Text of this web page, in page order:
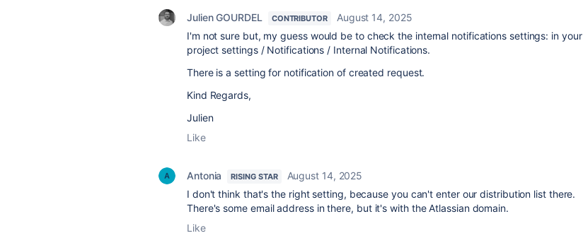
Julien GOURDEL CONTRIBUTOR
August 14, 2025
I'm not sure but, my guess would be to check the internal notifications settings: in your
project settings / Notifications / Internal Notifications.
There is a setting for notification of created request.
Kind Regards,
Julien
Like
Antonia RISING STAR
August 14, 2025
I don't think that's the right setting, because you can't enter our distribution list there.
There's some email address in there, but it's with the Atlassian domain.
Like